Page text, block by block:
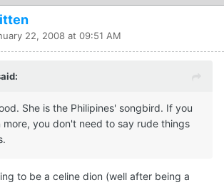
22, 2008 at 09:51 AM
She is the Philipines' songbird. If you
more, you don't need to say rude things
to be a celine dion (well after being a